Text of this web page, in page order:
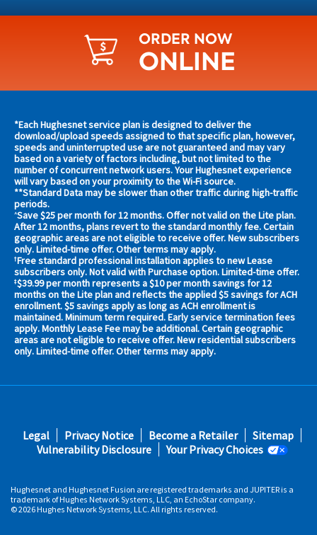
ORDER NOW
ONLINE
and
in
Find
plans
and
offers
in
your
area
now
Address
Thanks.
*Each Hughesnet service plan is designed to deliver the
download/upload speeds assigned to that specific plan, however,
speeds and uninterrupted use are not guaranteed and may vary
based on a variety of factors including, but not limited to the
number of concurrent network users. Your Hughesnet experience
will vary based on your proximity to the Wi-Fi source.
**Standard Data may be slower than other traffic during high-traffic
periods.
^Save $25 per month for 12 months. Offer not valid on the Lite plan.
After 12 months, plans revert to the standard monthly fee. Certain
geographic areas are not eligible to receive offer. New subscribers
only. Limited-time offer. Other terms may apply.
†Free standard professional installation applies to new Lease
subscribers only. Not valid with Purchase option. Limited-time offer.
‡$39.99 per month represents a $10 per month savings for 12
months on the Lite plan and reflects the applied $5 savings for ACH
enrollment. $5 savings apply as long as ACH enrollment is
maintained. Minimum term required. Early service termination fees
apply. Monthly Lease Fee may be additional. Certain geographic
areas are not eligible to receive offer. New residential subscribers
only. Limited-time offer. Other terms may apply.
Footer
Legal Privacy Notice Become a Retailer
Sitemap
Vulnerability Disclosure
Your Privacy Choices
Hughesnet and Hughesnet Fusion are registered trademarks and JUPITER is a
trademark of Hughes Network Systems, LLC, an EchoStar company.
© 2026 Hughes Network Systems, LLC. All rights reserved.